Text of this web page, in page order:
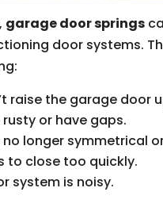
garage door springs
door systems.
raise the garage door
or have gaps.
no longer symmetrical
to close too quickly.
system is noisy.